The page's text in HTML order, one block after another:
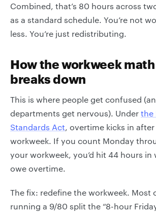
Combined, that’s 80 hours across
as a standard schedule. You’re not
less. You’re just redistributing.
How the workweek
breaks down
This is where people get confused
departments get nervous). Under the
Standards Act, overtime kicks in
workweek. If you count Monday
your workweek, you’d hit 44 hours in
owe overtime.
The fix: redefine the workweek. Most
running a 9/80 split the “8-hour